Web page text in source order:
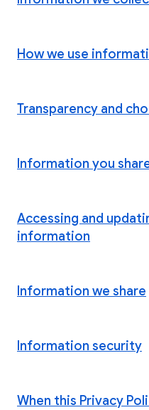
How we use
Transparency and
Information you
Accessing and
information
Information we share
Information security
When this Privacy